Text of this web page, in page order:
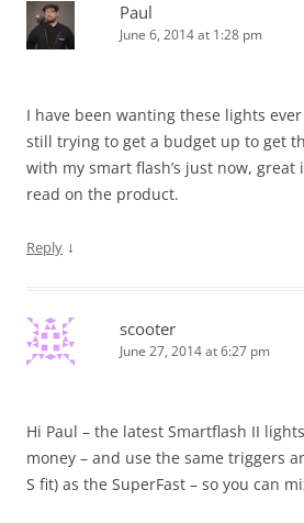
Paul
June 6, 2014 at 1:28 pm
I have been wanting these lights
still trying to get a budget up to get
with my smart flash’s just now, great
read on the product.
Reply ↓
scooter
June 27, 2014 at 6:27 pm
Hi Paul – the latest Smartflash II
money – and use the same triggers
S fit) as the SuperFast – so you can